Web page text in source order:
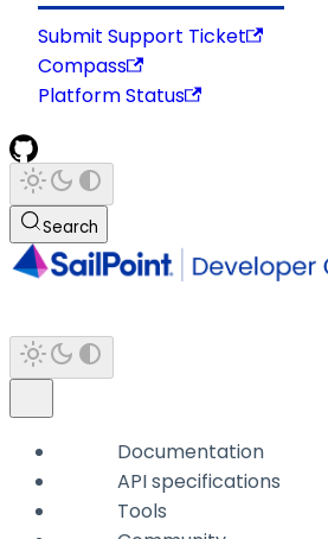
Submit Support Ticket
Compass
Platform Status
Search
Documentation
API specifications
Tools